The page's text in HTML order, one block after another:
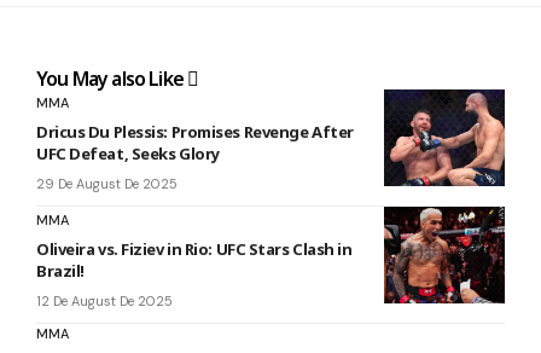
You May also Like
MMA
Dricus Du Plessis: Promises Revenge After
UFC Defeat, Seeks Glory
29 De August De 2025
MMA
Oliveira vs. Fiziev in Rio: UFC Stars Clash in
Brazil!
12 De August De 2025
MMA